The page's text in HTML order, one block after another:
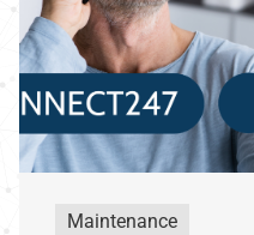
Maintenance